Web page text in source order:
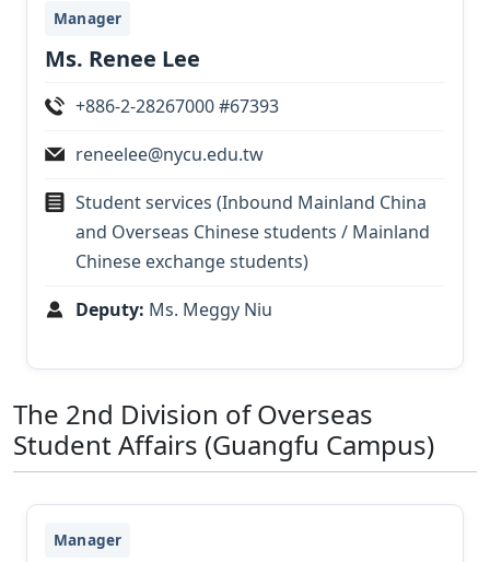
Manager
Ms. Renee Lee
+886-2-28267000 #67393
reneelee@nycu.edu.tw
Student services (Inbound Mainland China
and Overseas Chinese students / Mainland
Chinese exchange students)
Deputy: Ms. Meggy Niu
The 2nd Division of Overseas
Student Affairs (Guangfu Campus)
Manager